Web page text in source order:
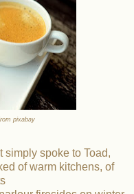
pixabay
simply spoke to Toad,
of warm kitchens, of